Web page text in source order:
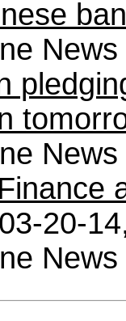
News
News
03-20-
News